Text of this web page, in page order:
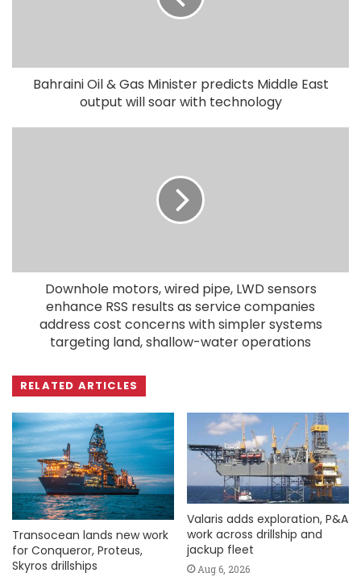
Bahraini Oil & Gas Minister predicts Middle East
output will soar with technology
Downhole motors, wired pipe, LWD sensors
enhance RSS results as service companies
address cost concerns with simpler systems
targeting land, shallow-water operations
RELATED ARTICLES
Transocean lands new work
for Conqueror, Proteus,
Skyros drillships
Valaris adds exploration, P&A
work across drillship and
jackup fleet
Aug 6, 2026